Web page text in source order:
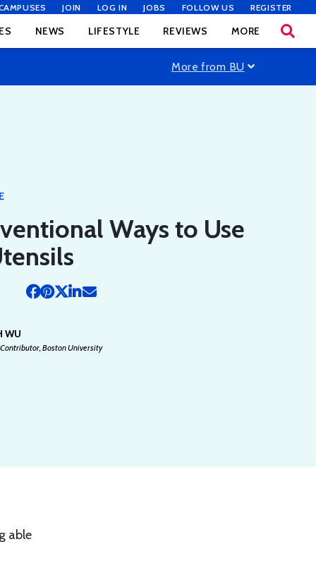
JOIN LOG IN JOBS FOLLOW US REGISTER
NEWS LIFESTYLE REVIEWS MORE
More from BU
Ways to Use
WU
Boston University
able